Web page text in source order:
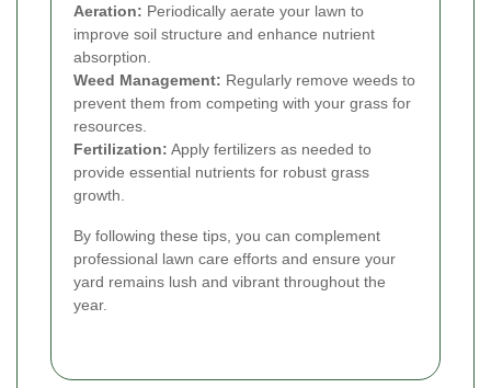
Aeration: Periodically aerate your lawn to
improve soil structure and enhance nutrient
absorption.
Weed Management: Regularly remove weeds to
prevent them from competing with your grass for
resources.
Fertilization: Apply fertilizers as needed to
provide essential nutrients for robust grass
growth.
By following these tips, you can complement
professional lawn care efforts and ensure your
yard remains lush and vibrant throughout the
year.